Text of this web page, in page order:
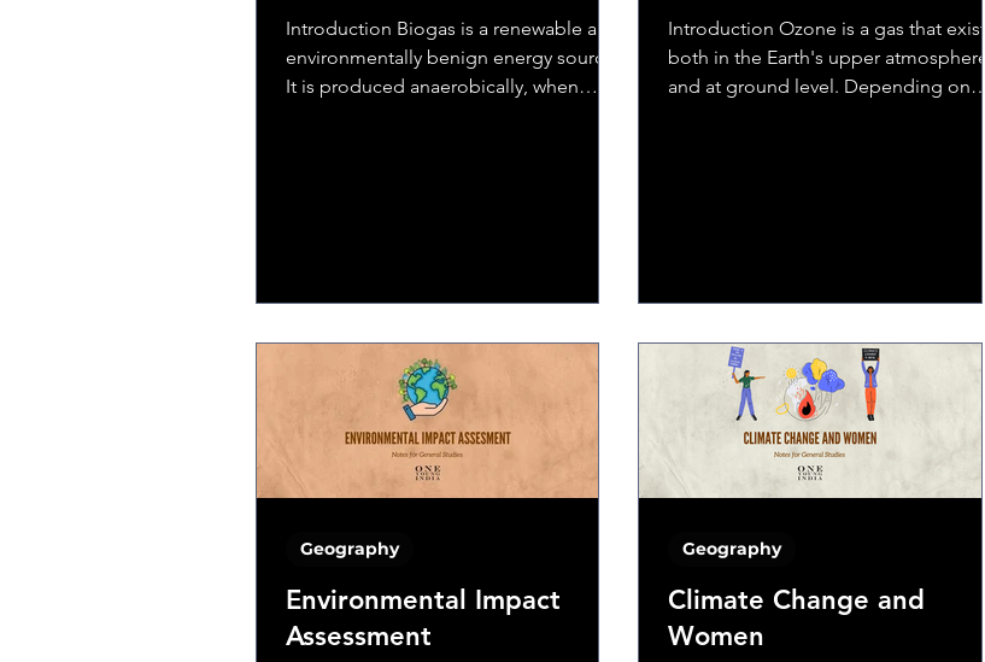
Introduction Biogas is a renewable and
environmentally benign energy source.
It is produced anaerobically, when
Introduction Ozone is a gas that exists
both in the Earth's upper atmosphere
and at ground level. Depending on
Environmental Impact
Assessment
Geography
Climate Change and
Women
Geography